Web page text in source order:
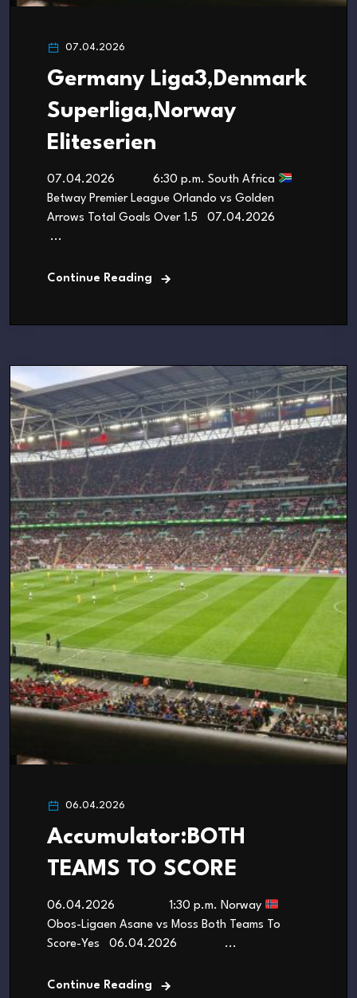
07.04.2026
Germany Liga3,Denmark
Superliga,Norway
Eliteserien
07.04.2026 6:30 p.m. South Africa
Betway Premier League Orlando vs Golden
Arrows Total Goals Over 1.5 07.04.2026
...
Continue Reading
06.04.2026
Accumulator:BOTH
TEAMS TO SCORE
06.04.2026 1:30 p.m. Norway
Obos-Ligaen Asane vs Moss Both Teams To
Score-Yes 06.04.2026 ...
Continue Reading